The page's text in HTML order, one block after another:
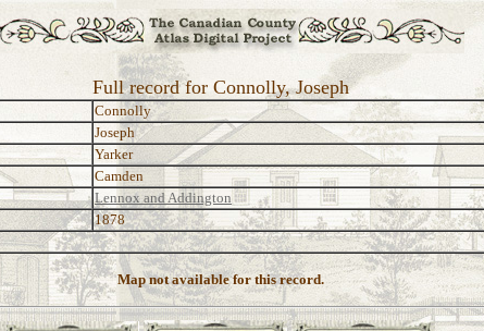
Full record for Connolly, Joseph
Connolly
Joseph
Yarker
Camden
Lennox and Addington
1878
Map not available for this record.